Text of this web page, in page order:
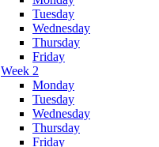
Tuesday
Wednesday
Thursday
Friday
Week 2
Monday
Tuesday
Wednesday
Thursday
Friday